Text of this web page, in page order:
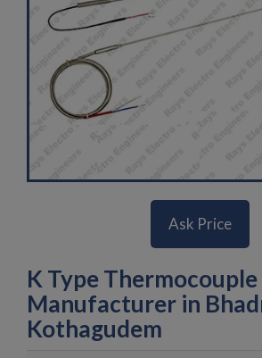
Ask Price
K Type Thermocouple
Manufacturer in
Kothagudem